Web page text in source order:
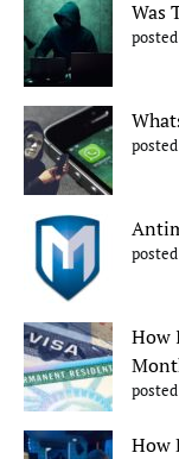
Was
How
How